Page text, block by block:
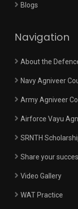
Blogs
Navigation
About the
Navy Agniveer
Army Agniveer
Airforce Vayu
SRNTH
Share your
Video Gallery
WAT Practice